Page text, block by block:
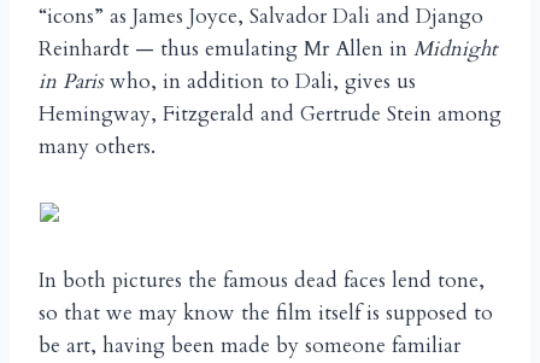
“icons” as James Joyce, Salvador Dali and Django
Reinhardt — thus emulating Mr Allen in Midnight
in Pariswho, in addition to Dali, gives us
Hemingway, Fitzgerald and Gertrude Stein among
many others.
In both pictures the famous dead faces lend tone,
so that we may know the film itself is supposed to
be art, having been made by someone familiar